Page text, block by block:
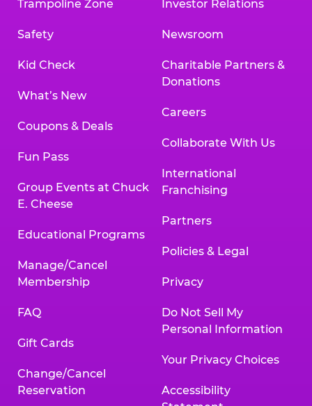
Trampoline Zone
Safety
Kid Check
What’s New
Coupons & Deals
Fun Pass
Group Events at Chuck
E. Cheese
Educational Programs
Manage/Cancel
Membership
FAQ
Gift Cards
Change/Cancel
Reservation
Investor Relations
Newsroom
Charitable Partners &
Donations
Careers
Collaborate With Us
International
Franchising
Partners
Policies & Legal
Privacy
Do Not Sell My
Personal Information
Your Privacy Choices
Accessibility